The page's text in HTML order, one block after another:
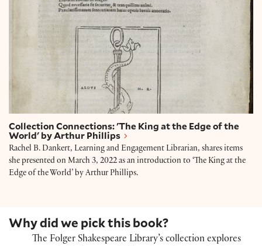
Collection Connections: 'The King at the Edge of the
World' by Arthur Phillips
Rachel B. Dankert, Learning and Engagement Librarian, shares items
she presented on March 3, 2022 as an introduction to ‘The King at the
Edge of the World’ by Arthur Phillips.
Why did we pick this book?
The Folger Shakespeare Library’s collection explores